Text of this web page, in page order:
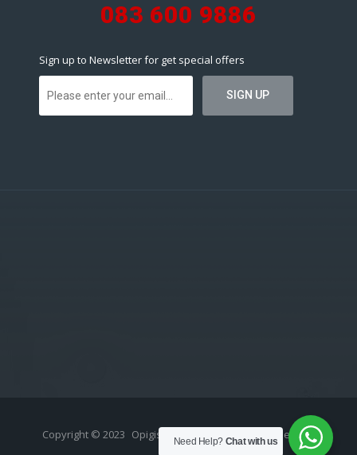
083 600 9886
Sign up to Newsletter for get special offers
Copyright © 2023 Opigistix (Pty) Ltd - All rights reserved.
Need Help? Chat with us